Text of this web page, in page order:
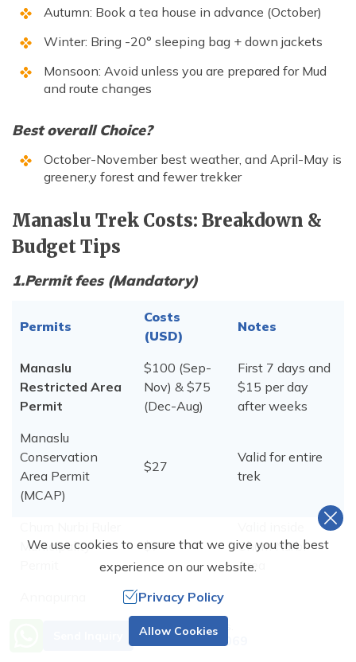
Autumn: Book a tea house in advance (October)
Winter: Bring -20° sleeping bag + down jackets
Monsoon: Avoid unless you are prepared for Mud
and route changes
Best overall Choice?
October-November best weather, and April-May is
greener,y forest and fewer trekker
Manaslu Trek Costs: Breakdown &
Budget Tips
1.Permit fees (Mandatory)
Permits
Costs
(USD)
Notes
Manaslu
Restricted Area
Permit
$100 (Sep-
Nov) & $75
(Dec-Aug)
First 7 days and
$15 per day
after weeks
Manaslu
Conservation
Area Permit
(MCAP)
$27
Valid for entire
trek
Municipality
$7
Chum Nurbi
Area
$27
Need Help? Call Us.
+977 9851001069
We use cookies to ensure that we give you the best
experience on our website.
Privacy Policy
Allow Cookies